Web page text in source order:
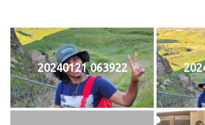
20240121 063922